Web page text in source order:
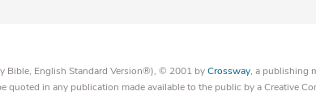
Bible, English Standard Version®), © 2001 byCrossway, a publishing
quoted in any publication made available to the public by a Creative